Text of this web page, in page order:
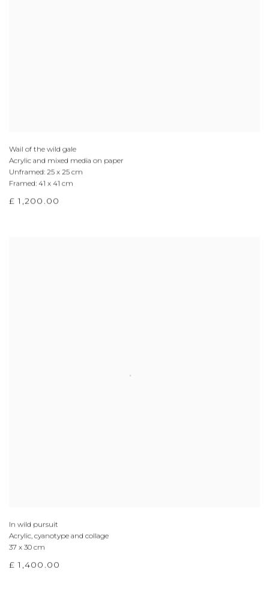
Wail of the wild gale
Acrylic and mixed media on paper
Unframed: 25 x 25 cm
Framed: 41 x 41 cm
£ 1,200.00
In wild pursuit
Acrylic, cyanotype and collage
37 x 30 cm
£ 1,400.00